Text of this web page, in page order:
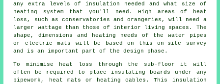
any extra levels of insulation needed and what size of
heating system that you'll need. High areas of heat
loss, such as conservatories and orangeries, will need a
larger wattage than those of interior living spaces. The
shape, dimensions and heating needs of the water pipes
or electric mats will be based on this on-site survey
and is an important part of the design phase.
To minimise heat loss through the sub-floor it will
often be required to place insulating boards under any
pipework, heat mats or heating cables. This insulation